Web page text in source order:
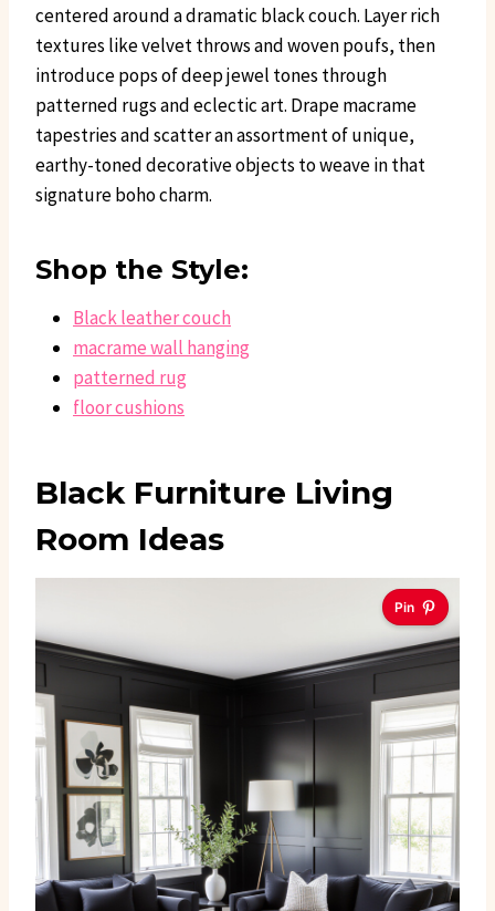
centered around a dramatic black couch. Layer rich
textures like velvet throws and woven poufs, then
introduce pops of deep jewel tones through
patterned rugs and eclectic art. Drape macrame
tapestries and scatter an assortment of unique,
earthy-toned decorative objects to weave in that
signature boho charm.
Shop the Style:
Black leather couch
macrame wall hanging
patterned rug
floor cushions
Black Furniture Living
Room Ideas
Pin